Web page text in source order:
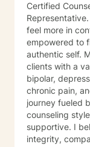
Certified
Representative. I work with adults who want help to
feel more in
empowered to
authentic self. My experience includes working with
clients with a
bipolar,
chronic pain, and disability.
journey fueled
counseling style/approach is
supportive. I believe in treating everyone with dignity,
integrity,